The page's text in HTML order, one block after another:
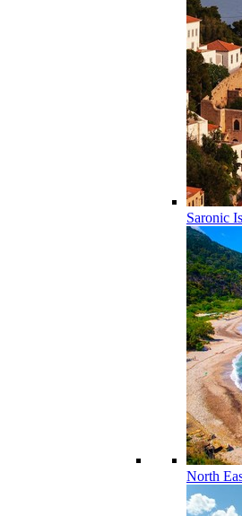
Saronic
North